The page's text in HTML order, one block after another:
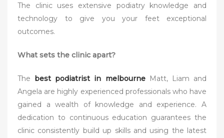
The clinic uses extensive podiatry knowledge and
technology to give you your feet exceptional
outcomes.
What sets the clinic apart?
The best podiatrist in melbourneMatt, Liam and
Angela are highly experienced professionals who have
gained a wealth of knowledge and experience. A
dedication to continuous education guarantees the
clinic consistently build up skills and using the latest